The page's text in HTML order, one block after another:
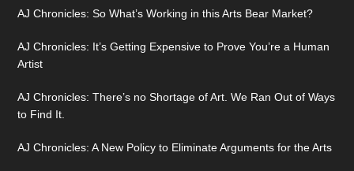
AJ Chronicles: So What’s Working in this Arts Bear Market?
AJ Chronicles: It’s Getting Expensive to Prove You’re a Human
Artist
AJ Chronicles: There’s no Shortage of Art. We Ran Out of Ways
to Find It.
AJ Chronicles: A New Policy to Eliminate Arguments for the Arts